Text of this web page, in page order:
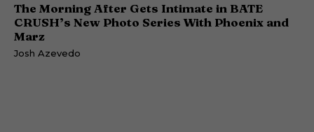
The Morning After Gets Intimate in BATE
CRUSH’s New Photo Series With Phoenix and
Marz
Josh Azevedo